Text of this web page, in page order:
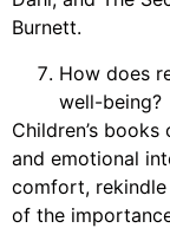
Burnett.
How does
well-being?
Children’s
and emotional
comfort, rekindle
of the